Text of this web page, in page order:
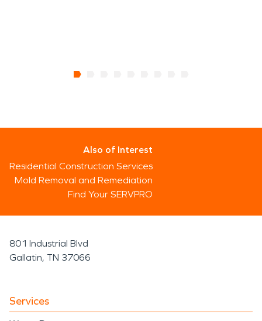
Also of Interest
Residential Construction Services
Mold Removal and Remediation
Find Your SERVPRO
801 Industrial Blvd
Gallatin, TN 37066
Services